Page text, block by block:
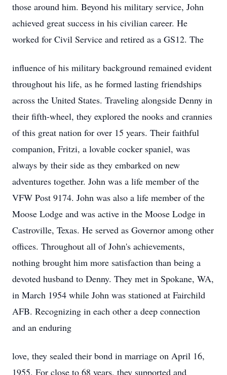
those around him. Beyond his military service, John
achieved great success in his civilian career. He
worked for Civil Service and retired as a GS12. The
influence of his military background remained evident
throughout his life, as he formed lasting friendships
across the United States. Traveling alongside Denny in
their fifth-wheel, they explored the nooks and crannies
of this great nation for over 15 years. Their faithful
companion, Fritzi, a lovable cocker spaniel, was
always by their side as they embarked on new
adventures together. John was a life member of the
VFW Post 9174. John was also a life member of the
Moose Lodge and was active in the Moose Lodge in
Castroville, Texas. He served as Governor among other
offices. Throughout all of John's achievements,
nothing brought him more satisfaction than being a
devoted husband to Denny. They met in Spokane, WA,
in March 1954 while John was stationed at Fairchild
AFB. Recognizing in each other a deep connection
and an enduring
love, they sealed their bond in marriage on April 16,
1955. For close to 68 years, they supported and